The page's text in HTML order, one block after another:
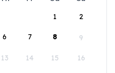
1
2
6 7 8 9
13 14 15 16